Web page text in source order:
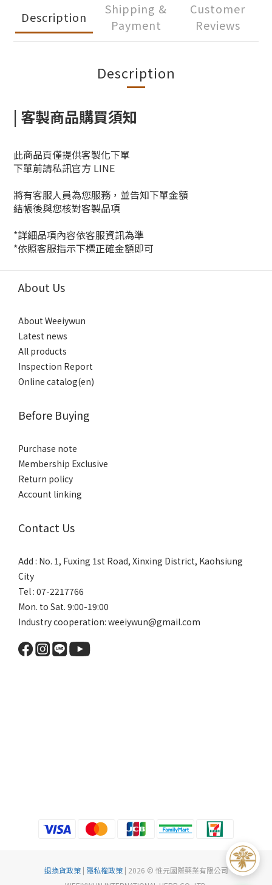
Description
Shipping &
Payment
Customer
Reviews
Description
| 客製商品購買須知
此商品頁僅提供客製化下單
下單前請私訊官方 LINE
將有客服人員為您服務，並告知下單金額
結帳後與您核對客製品項
*詳細品項內容依客服資訊為準
*依照客服指示下標正確金額即可
About Us
About Weeiywun
Latest news
All products
Inspection Report
Online catalog(en)
Before Buying
Purchase note
Membership Exclusive
Return policy
Account linking
Contact Us
Add : No. 1, Fuxing 1st Road, Xinxing District, Kaohsiung
City
Tel : 07-2217766
Mon. to Sat. 9:00-19:00
Industry cooperation: weeiywun@gmail.com
退換貨政策| 隱私權政策| 2026 © 惟元國際藥業有限公司